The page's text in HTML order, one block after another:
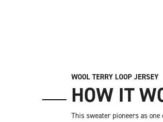
WOOL TERRY LOOP JERSEY
HOW IT
This sweater pioneers as